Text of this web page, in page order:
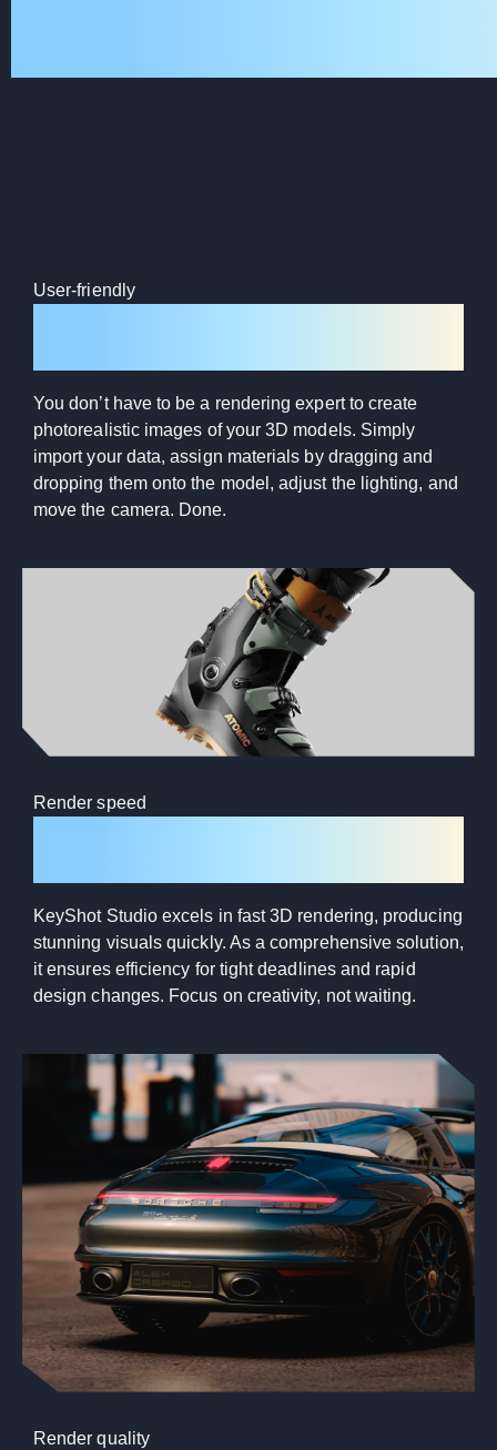
User-friendly
You don’t have to be a rendering expert to create
photorealistic images of your 3D models. Simply
import your data, assign materials by dragging and
dropping them onto the model, adjust the lighting, and
move the camera. Done.
Render speed
KeyShot Studio excels in fast 3D rendering, producing
stunning visuals quickly. As a comprehensive solution,
it ensures efficiency for tight deadlines and rapid
design changes. Focus on creativity, not waiting.
Render quality